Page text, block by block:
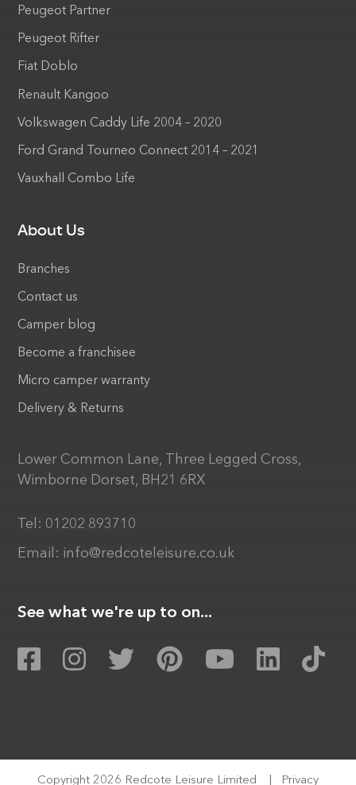
Peugeot Partner
Peugeot Rifter
Fiat Doblo
Renault Kangoo
Volkswagen Caddy Life 2004 – 2020
Ford Grand Tourneo Connect 2014 – 2021
Vauxhall Combo Life
About Us
Branches
Contact us
Camper blog
Become a franchisee
Micro camper warranty
Delivery & Returns
Lower Common Lane, Three Legged Cross,
Wimborne Dorset, BH21 6RX
Tel: 01202 893710
Email: info@redcoteleisure.co.uk
See what we're up to on...
Copyright 2026 Redcote Leisure Limited Privacy